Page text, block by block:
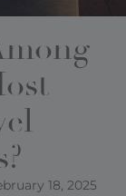
18, 2025